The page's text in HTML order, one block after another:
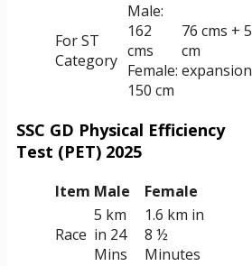
For ST
Category
Male:
162
cms
Female:
150 cm
76 cms + 5
cm
expansion
SSC GD Physical Efficiency
Test (PET) 2025
Item Male Female
Race
5 km
in 24
Mins
1.6 km in
8 ½
Minutes